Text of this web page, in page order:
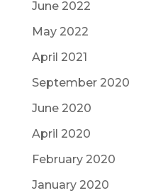
June 2022
May 2022
April 2021
September 2020
June 2020
April 2020
February 2020
January 2020